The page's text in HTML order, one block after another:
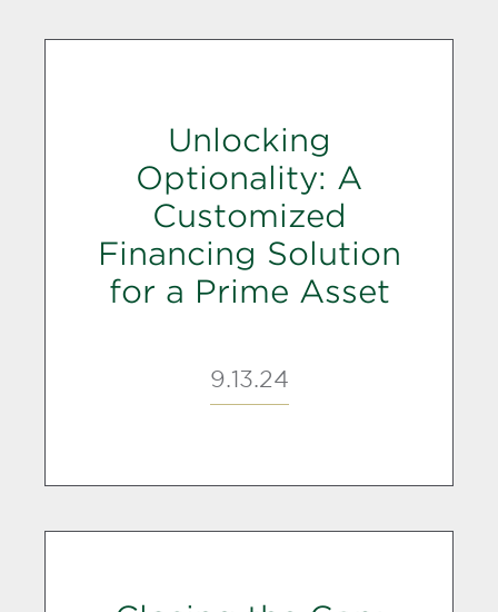
Unlocking
Optionality: A
Customized
Financing Solution
for a Prime Asset
9.13.24